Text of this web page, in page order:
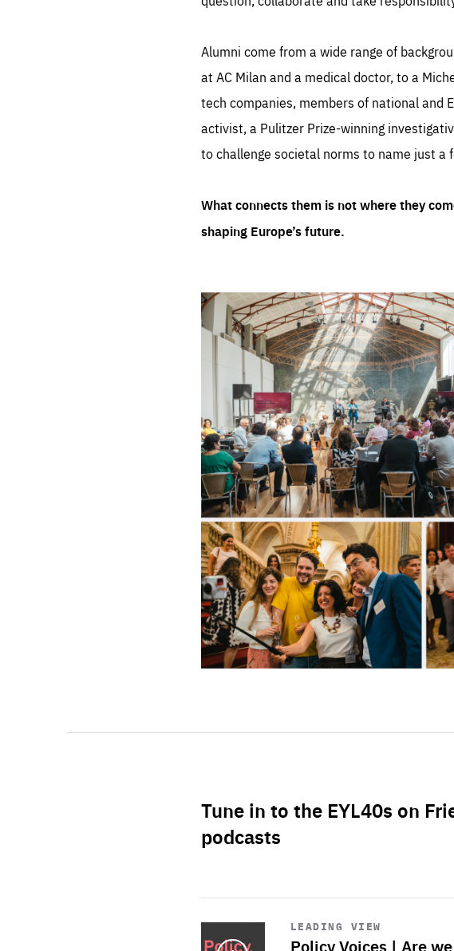
Alumni come from a wide range of
at AC Milan and a medical doctor, to a
tech companies, members of national and
activist, a Pulitzer Prize-winning
to challenge societal norms to name just a
What connects them is not where they
shaping Europe’s future.
Tune in to the EYL40s on
podcasts
LEADING VIEW
Policy Voices | Are
Start
playback